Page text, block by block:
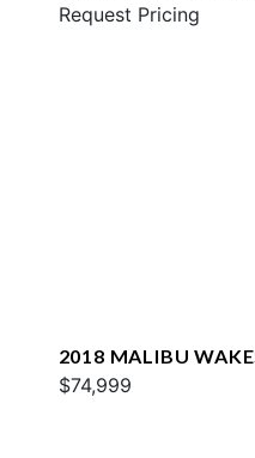
Request Pricing
2018 MALIBU
$74,999